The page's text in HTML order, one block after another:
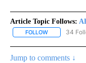
Article Topic Follows:
FOLLOW FOLLOW
34
Jump to comments ↓